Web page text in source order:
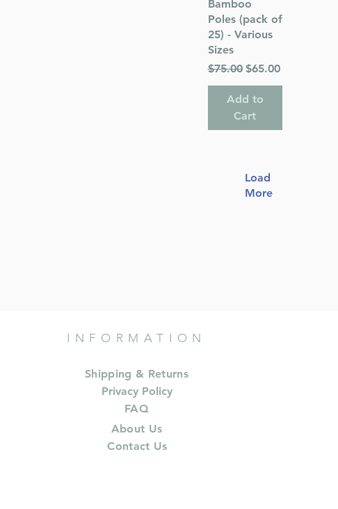
Quick View
Bamboo
Poles (pack of
25) - Various
Sizes
Regular Price
$75.00 Sale Price
$65.00
Add to
Cart
Load
More
INFORMATION
Shipping & Returns
Privacy Policy
FAQ
About Us
Contact Us